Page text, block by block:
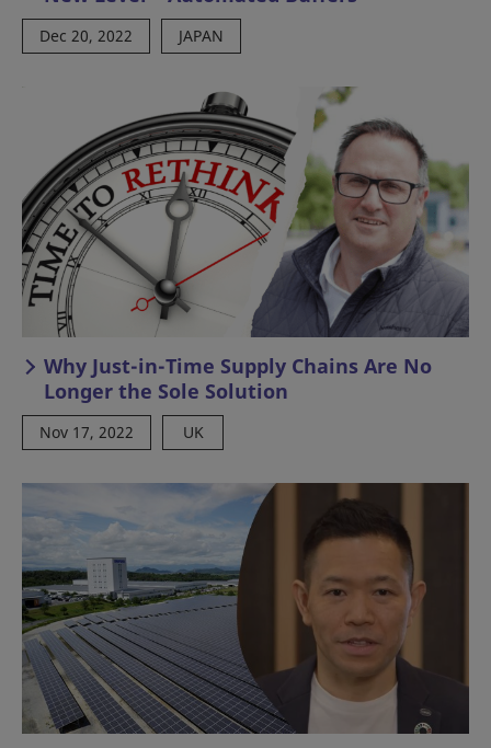
Dec 20, 2022 JAPAN
Why Just-in-Time Supply Chains Are No
Longer the Sole Solution
Nov 17, 2022 UK